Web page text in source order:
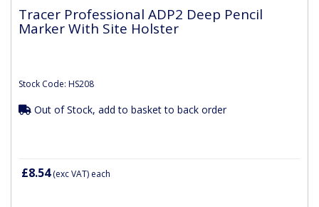
Tracer Professional ADP2 Deep Pencil
Marker With Site Holster
Stock Code: HS208
Out of Stock, add to basket to back order
£8.54(exc VAT) each